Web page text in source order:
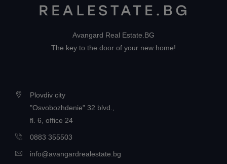
Avangard Real Estate.BG
The key to the door of your new home!
Plovdiv city
"Osvobozhdenie" 32 blvd.,
fl. 6, office 24
0883 355503
info@avangardrealestate.bg